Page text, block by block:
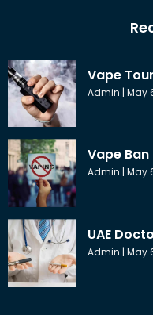
Vape
Admin May
Vape Ban
Admin May
UAE
Admin May